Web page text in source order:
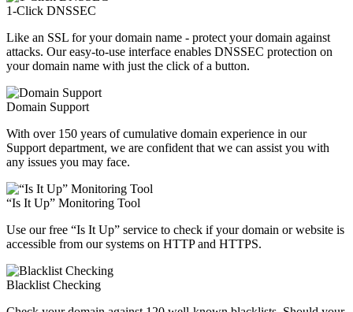
1-Click DNSSEC
Like an SSL for your domain name - protect your domain against
attacks. Our easy-to-use interface enables DNSSEC protection on
your domain name with just the click of a button.
Domain Support
With over 150 years of cumulative domain experience in our
Support department, we are confident that we can assist you with
any issues you may face.
“Is It Up” Monitoring Tool
Use our free “Is It Up” service to check if your domain or website is
accessible from our systems on HTTP and HTTPS.
Blacklist Checking